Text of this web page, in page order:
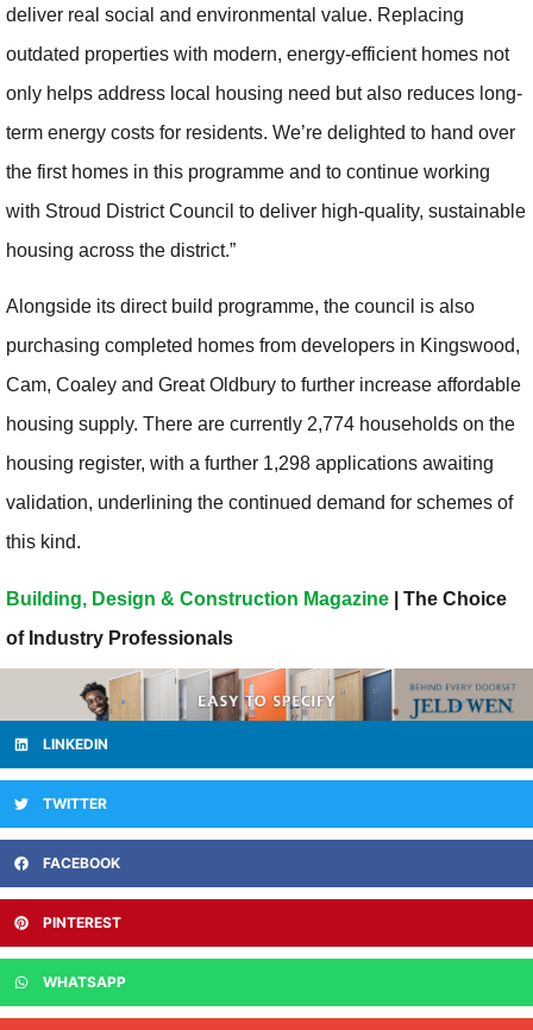
deliver real social and environmental value. Replacing
outdated properties with modern, energy-efficient homes not
only helps address local housing need but also reduces long-
term energy costs for residents. We’re delighted to hand over
the first homes in this programme and to continue working
with Stroud District Council to deliver high-quality, sustainable
housing across the district.”
Alongside its direct build programme, the council is also
purchasing completed homes from developers in Kingswood,
Cam, Coaley and Great Oldbury to further increase affordable
housing supply. There are currently 2,774 households on the
housing register, with a further 1,298 applications awaiting
validation, underlining the continued demand for schemes of
this kind.
Building, Design & Construction Magazine | The Choice
of Industry Professionals
LINKEDIN
TWITTER
FACEBOOK
PINTEREST
WHATSAPP